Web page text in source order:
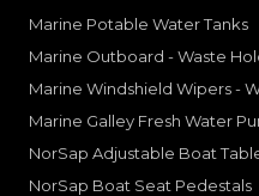
Marine Potable Water Tanks
Marine Outboard - Waste
Marine Windshield Wipers -
Marine Galley Fresh Water
NorSap Adjustable Boat
NorSap Boat Seat Pedestals